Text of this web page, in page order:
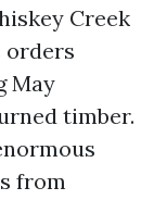
Creek
May
timber.
from